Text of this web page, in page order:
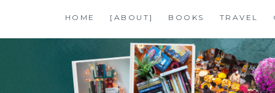
content
HOME [ABOUT] BOOKS TRAVEL